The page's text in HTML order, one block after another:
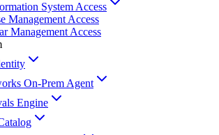
System Access
Management Access
Management Access
On-Prem Agent
Engine